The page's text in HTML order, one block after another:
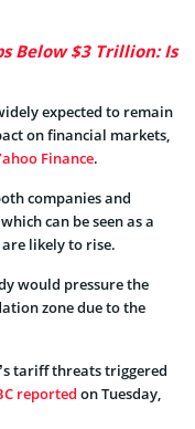
Below $3 Trillion: Is
expected to remain
on financial markets,
Finance.
companies and
can be seen as a
are likely to rise.
would pressure the
zone due to the
tariff threats triggered
reported on Tuesday,